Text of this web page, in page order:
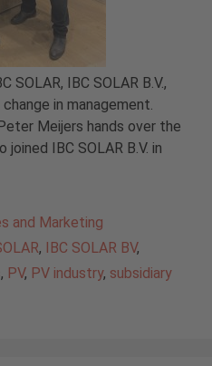
SOLAR, IBC SOLAR B.V.,
in management.
Meijers hands over the
IBC SOLAR B.V. in
and Marketing
, IBC SOLAR BV,
, PV, PV industry, subsidiary